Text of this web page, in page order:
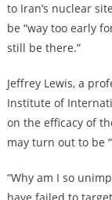
to Iran’s nuclear
be “way too early
still be there.”
Jeffrey Lewis, a
Institute of
on the efficacy of
may turn out to be
“Why am I so